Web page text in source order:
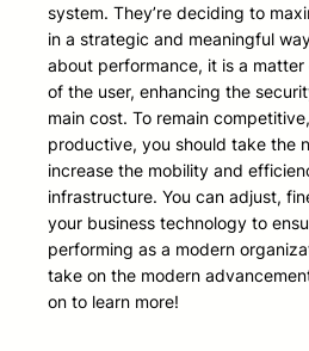
system. They’re deciding to
in a strategic and meaningful
about performance, it is a
of the user, enhancing the
main cost. To remain
productive, you should take the
increase the mobility and
infrastructure. You can adjust,
your business technology to
performing as a modern
take on the modern
on to learn more!